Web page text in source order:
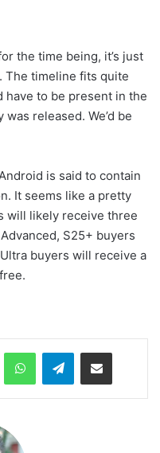
the time being, it’s just
The timeline fits quite
have to be present in the
released. We’d be
is said to contain
It seems like a pretty
will likely receive three
S25+ buyers
buyers will receive a
WhatsAppTelegramShare via Email